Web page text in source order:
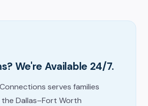
We're Available 24/7.
serves families
Dallas–Fort Worth